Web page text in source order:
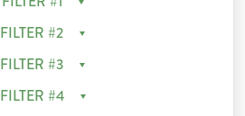
FILTER #2
FILTER #3
FILTER #4